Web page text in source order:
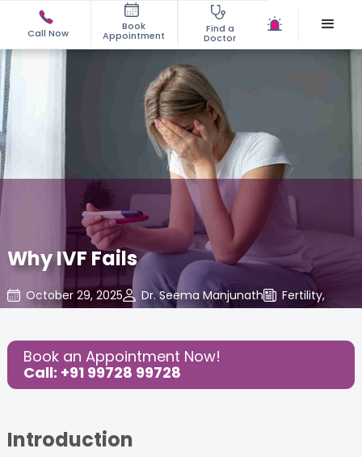
Call Now
Book
Appointment
Find a
Doctor
Why IVF Fails
October 29, 2025 Dr. Seema Manjunath Fertility,
Book an Appointment Now!
Call: +91 99728 99728
Introduction